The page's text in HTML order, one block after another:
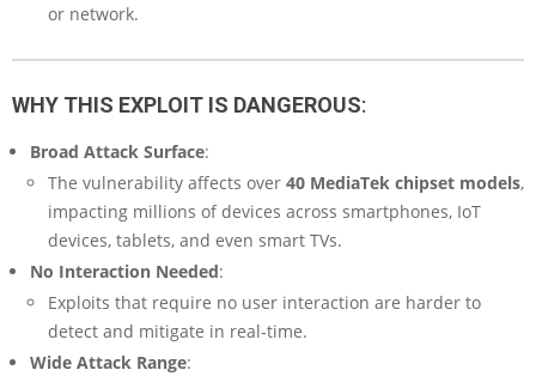
or network.
WHY THIS EXPLOIT IS DANGEROUS:
Broad Attack Surface:
The vulnerability affects over 40 MediaTek chipset models,
impacting millions of devices across smartphones, IoT
devices, tablets, and even smart TVs.
No Interaction Needed:
Exploits that require no user interaction are harder to
detect and mitigate in real-time.
Wide Attack Range: